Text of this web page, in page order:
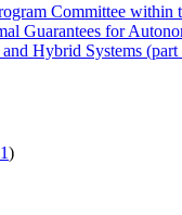
Committee within
Guarantees for
Hybrid Systems
)